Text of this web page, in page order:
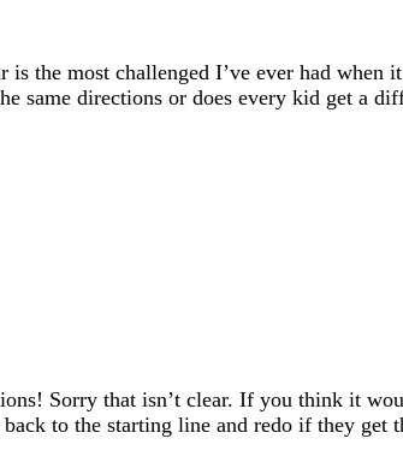
is the most challenged I’ve ever had
same directions or does every kid get a
Sorry that isn’t clear. If you think it
back to the starting line and redo if they